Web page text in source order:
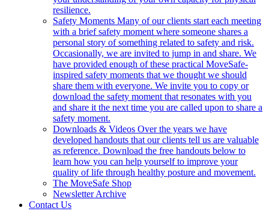
resilience.
Safety Moments Many of our clients start each meeting
with a brief safety moment where someone shares a
personal story of something related to safety and risk.
Occasionally, we are invited to jump in and share. We
have provided enough of these practical MoveSafe-
inspired safety moments that we thought we should
share them with everyone. We invite you to copy or
download the safety moment that resonates with you
and share it the next time you are called upon to share a
safety moment.
Downloads & Videos Over the years we have
developed handouts that our clients tell us are valuable
as reference. Download the free handouts below to
learn how you can help yourself to improve your
quality of life through healthy posture and movement.
The MoveSafe Shop
Newsletter Archive
Contact Us